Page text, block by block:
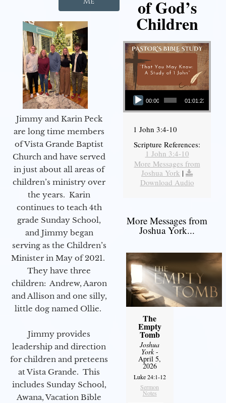
Jimmy and Karin Peck
are long time members
of Vista Grande Baptist
Church and have served
in just about all areas of
children’s ministry over
the years. Karin
continues to teach 4th
grade Sunday School,
and Jimmy began
serving as the Children’s
Minister in May of 2021.
They have three
children: Andrew, Aaron
and Allison and one silly,
little dog named Ollie.
Jimmy provides
leadership and direction
for children and preteens
at Vista Grande. This
includes Sunday School,
Awana, Vacation Bible
of God’s
Children
Audio Player
00:00 01:01:23
1 John 3:4-10
Scripture References:
1 John 3:4-10
More Messages from
Joshua York |
Download Audio
More Messages from
Joshua York...
The
Empty
Tomb
Joshua
York-
April 5,
2026
Luke 24:1-12
Sermon
Notes